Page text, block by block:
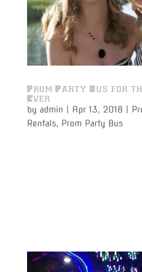
Prom Party Bus for
Ever
by admin Apr 13, 2018
Rentals, Prom Party Bus